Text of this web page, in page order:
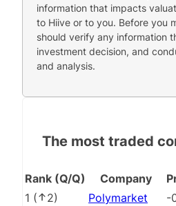
information that impacts
to Hiive or to you. Before you
should verify any information
investment decision, and
and analysis.
The most traded
Rank (Q/Q) Company
1 ( 2) Polymarket
-